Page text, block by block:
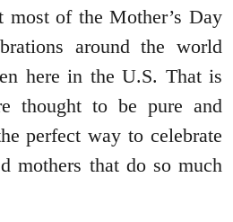
of the Mother’s Day
around the world
here in the U.S. That is
thought to be pure and
perfect way to celebrate
mothers that do so much